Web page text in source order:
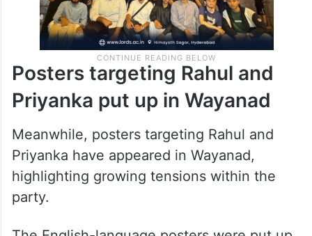
Posters targeting Rahul and
Priyanka put up in Wayanad
Meanwhile, posters targeting Rahul and
Priyanka have appeared in Wayanad,
highlighting growing tensions within the
party.